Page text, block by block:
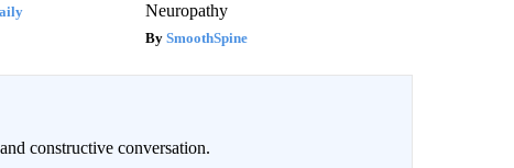
Neuropathy
SmoothSpine
constructive conversation.